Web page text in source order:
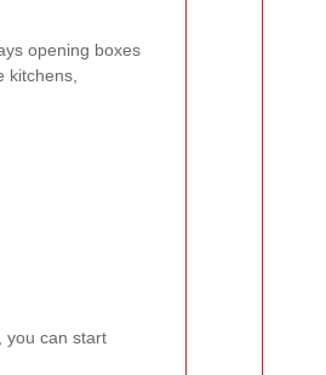
opening boxes
kitchens,
you can start